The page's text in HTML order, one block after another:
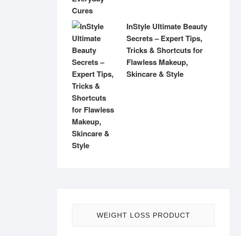
InStyle Ultimate Beauty
Secrets – Expert Tips,
Tricks & Shortcuts for
Flawless Makeup,
Skincare & Style
WEIGHT LOSS PRODUCT